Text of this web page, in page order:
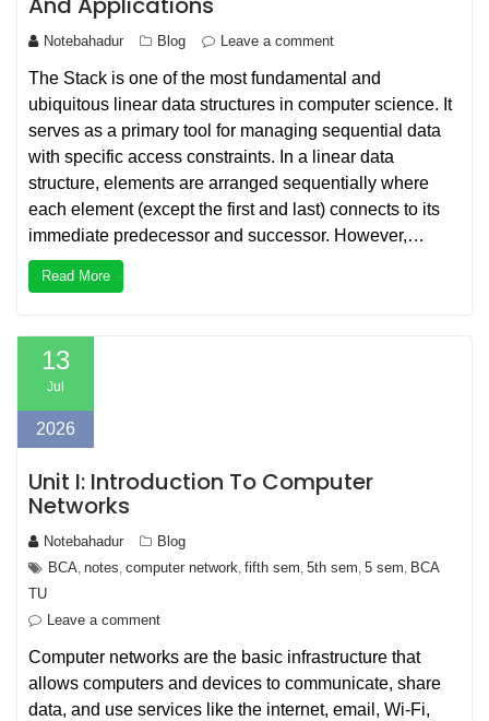
Notebahadur Blog Leave a comment
The Stack is one of the most fundamental and
ubiquitous linear data structures in computer science. It
serves as a primary tool for managing sequential data
with specific access constraints. In a linear data
structure, elements are arranged sequentially where
each element (except the first and last) connects to its
immediate predecessor and successor. However,…
Read More
13
Jul
2026
Unit I: Introduction To Computer
Networks
Notebahadur
Blog
BCA, notes, computer network, fifth sem, 5th sem, 5 sem, BCA
TU
Leave a comment
Computer networks are the basic infrastructure that
allows computers and devices to communicate, share
data, and use services like the internet, email, Wi‑Fi,